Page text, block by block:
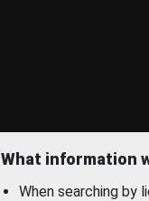
What information
When searching by